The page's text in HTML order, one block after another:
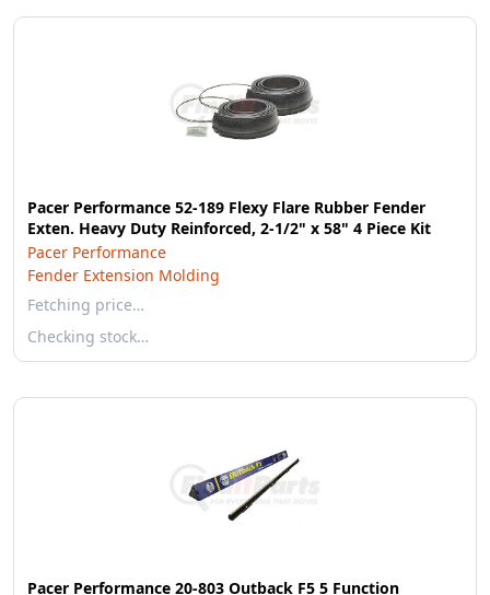
Pacer Performance 52-189 Flexy Flare Rubber Fender
Exten. Heavy Duty Reinforced, 2-1/2" x 58" 4 Piece Kit
Pacer Performance
Fender Extension Molding
Fetching price…
Checking stock…
Pacer Performance 20-803 Outback F5 5 Function